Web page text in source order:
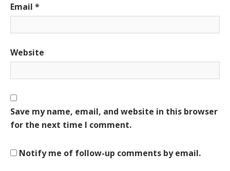
Email *
Website
Save my name, email, and website in this browser
for the next time I comment.
Notify me of follow-up comments by email.